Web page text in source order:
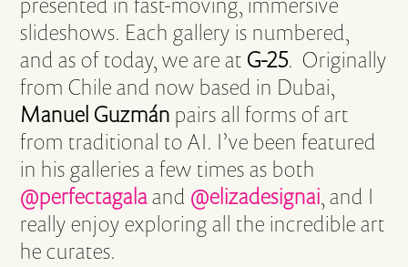
slideshows. Each gallery is numbered,
and as of today, we are at G-25. Originally
from Chile and now based in Dubai,
Manuel Guzmán pairs all forms of art
from traditional to AI. I’ve been featured
in his galleries a few times as both
@perfectagalaand @elizadesignai, and I
really enjoy exploring all the incredible art
he curates.